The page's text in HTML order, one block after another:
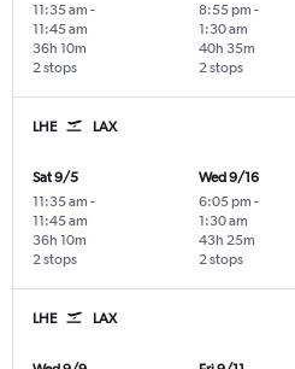
11:35 am -
11:45 am
2 stops
36h 10m
8:55 pm -
1:30 am
2 stops
40h 35m
LHE LAX
Sat 9/5
11:35 am -
11:45 am
2 stops
36h 10m
Wed 9/16
6:05 pm -
1:30 am
2 stops
43h 25m
LHE LAX